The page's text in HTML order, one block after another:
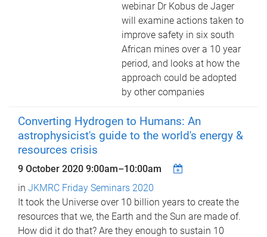
webinar Dr Kobus de Jager
will examine actions taken to
improve safety in six south
African mines over a 10 year
period, and looks at how the
approach could be adopted
by other companies
Converting Hydrogen to Humans: An
astrophysicist's guide to the world's energy &
resources crisis
9 October 2020 9:00am–10:00am
in JKMRC Friday Seminars 2020
It took the Universe over 10 billion years to create the
resources that we, the Earth and the Sun are made of.
How did it do that? Are they enough to sustain 10